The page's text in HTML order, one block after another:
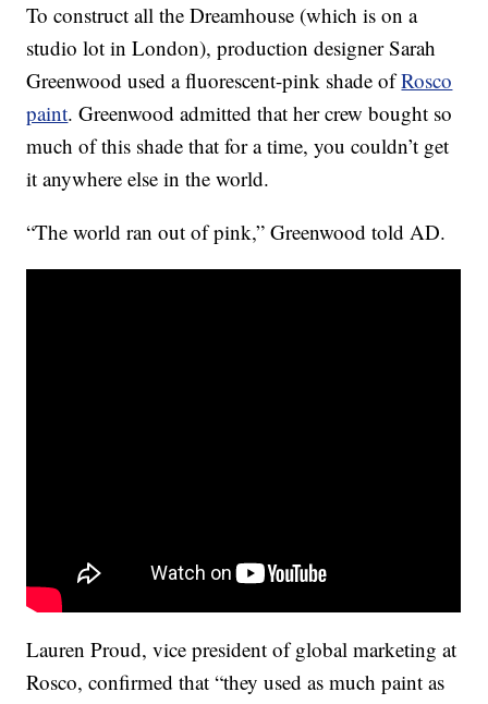
To construct all the Dreamhouse (which is on a
studio lot in London), production designer Sarah
Greenwood used a fluorescent-pink shade ofRosco
paint. Greenwood admitted that her crew bought so
much of this shade that for a time, you couldn’t get
it anywhere else in the world.
“The world ran out of pink,” Greenwood told AD.
Lauren Proud, vice president of global marketing at
Rosco, confirmed that “they used as much paint as